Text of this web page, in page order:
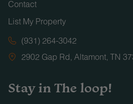
Contact
List My Property
(931) 264-3042
2902 Gap Rd, Altamont, TN
Stay in The loop!